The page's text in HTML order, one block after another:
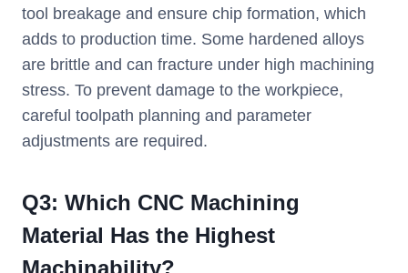
tool breakage and ensure chip formation, which
adds to production time. Some hardened alloys
are brittle and can fracture under high machining
stress. To prevent damage to the workpiece,
careful toolpath planning and parameter
adjustments are required.
Q3: Which CNC Machining
Material Has the Highest
Machinability?